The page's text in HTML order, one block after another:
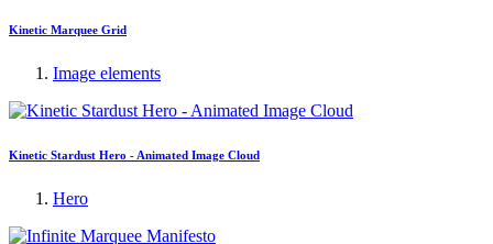
Kinetic Marquee Grid
Image elements
Kinetic Stardust Hero - Animated Image Cloud
Hero